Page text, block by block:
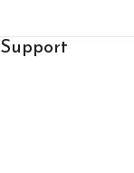
Support